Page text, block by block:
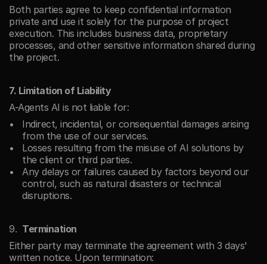
Both parties agree to keep confidential information
private and use it solely for the purpose of project
execution. This includes business data, proprietary
processes, and other sensitive information shared during
the project.
7. Limitation of Liability
A-Agents AI is not liable for:
Indirect, incidental, or consequential damages arising
from the use of our services.
Losses resulting from the misuse of AI solutions by
the client or third parties.
Any delays or failures caused by factors beyond our
control, such as natural disasters or technical
disruptions.
Termination
Either party may terminate the agreement with 3 days'
written notice. Upon termination: